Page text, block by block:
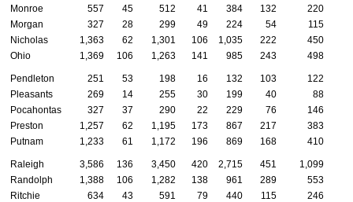
Monroe
557 45 512 41 384 132
220
Morgan
327 28 299 49 224 54
115
Nicholas
1,363 62 1,301 106 1,035 222
450
Ohio
1,369 106 1,263 141 985 243 498
Pendleton 251 53 198 16 132 103
122
Pleasants
269 14 255 30 199 40
88
Pocahontas
327 37 290 22 229 76
146
Preston
1,257 62 1,195 173 867 217
383
Putnam
1,233 61 1,172 196 869 168 410
Raleigh 3,586 136 3,450 420 2,715 451
1,099
Randolph
1,388 106 1,282 138 961 289
553
Ritchie
634 43 591 79 440 115
246